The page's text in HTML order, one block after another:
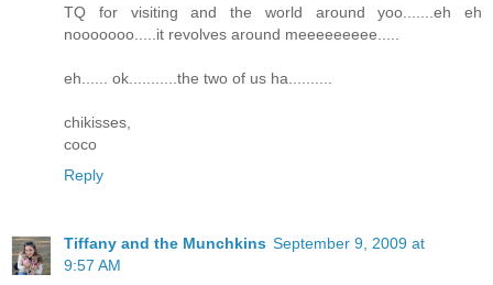
TQ for visiting and the world around yoo.......eh eh
nooooooo.....it revolves around meeeeeeeee.....
eh...... ok...........the two of us ha..........
chikisses,
coco
Reply
Tiffany and the Munchkins September 9, 2009 at
9:57 AM